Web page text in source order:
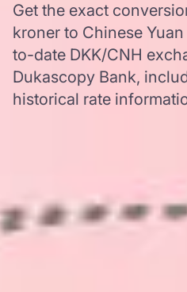
Get the exact
kroner to Chinese
to-date DKK/CNH
Dukascopy Bank,
historical rate